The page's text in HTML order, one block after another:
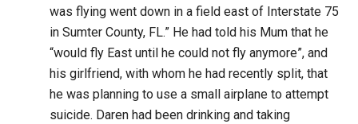
was flying went down in a field east of Interstate 75
in Sumter County, FL.” He had told his Mum that he
“would fly East until he could not fly anymore”, and
his girlfriend, with whom he had recently split, that
he was planning to use a small airplane to attempt
suicide. Daren had been drinking and taking